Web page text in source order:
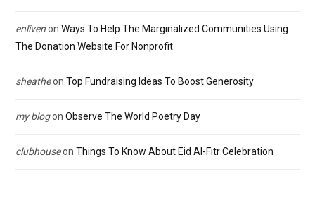
enlivenon Ways To Help The Marginalized Communities Using
The Donation Website For Nonprofit
sheatheon Top Fundraising Ideas To Boost Generosity
my blogon Observe The World Poetry Day
clubhouseon Things To Know About Eid Al-Fitr Celebration